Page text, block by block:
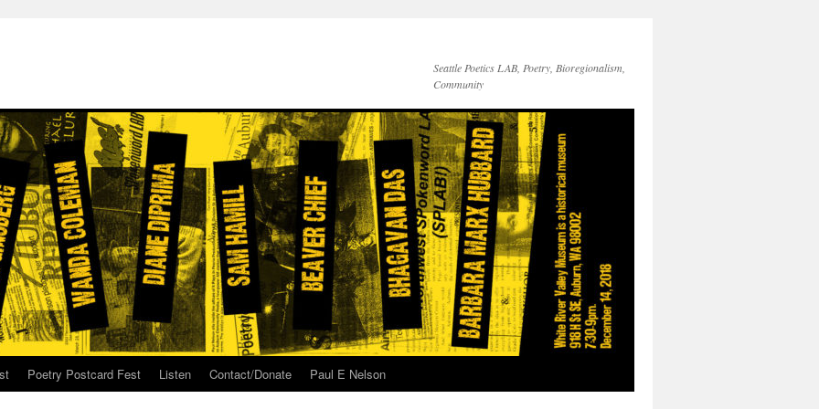
Seattle Poetics LAB, Poetry, Bioregionalism,
Community
Poetry Postcard Fest Listen Contact/Donate Paul E Nelson